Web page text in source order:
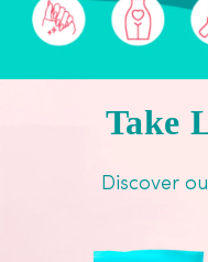
Take
Discover